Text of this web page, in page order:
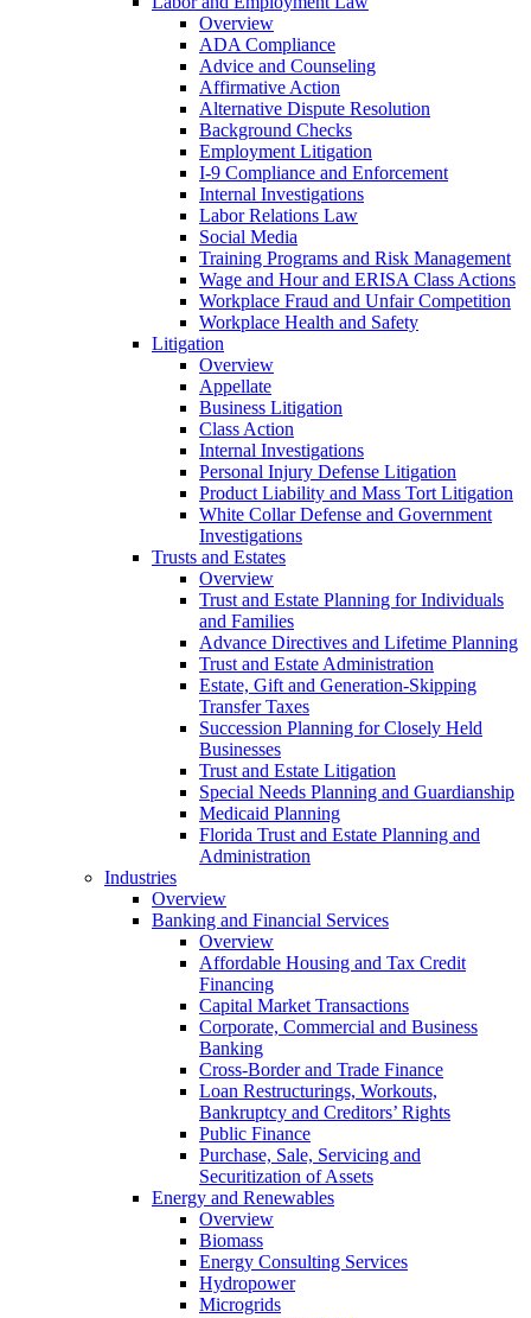
Overview
ADA Compliance
Advice and Counseling
Affirmative Action
Alternative Dispute Resolution
Background Checks
Employment Litigation
I-9 Compliance and Enforcement
Internal Investigations
Labor Relations Law
Social Media
Training Programs and Risk Management
Wage and Hour and ERISA Class Actions
Workplace Fraud and Unfair Competition
Workplace Health and Safety
Litigation
Overview
Appellate
Business Litigation
Class Action
Internal Investigations
Personal Injury Defense Litigation
Product Liability and Mass Tort Litigation
White Collar Defense and Government
Investigations
Trusts and Estates
Overview
Trust and Estate Planning for Individuals
and Families
Advance Directives and Lifetime Planning
Trust and Estate Administration
Estate, Gift and Generation-Skipping
Transfer Taxes
Succession Planning for Closely Held
Businesses
Trust and Estate Litigation
Special Needs Planning and Guardianship
Medicaid Planning
Florida Trust and Estate Planning and
Administration
Industries
Overview
Banking and Financial Services
Overview
Affordable Housing and Tax Credit
Financing
Capital Market Transactions
Corporate, Commercial and Business
Banking
Cross-Border and Trade Finance
Loan Restructurings, Workouts,
Bankruptcy and Creditors’ Rights
Public Finance
Purchase, Sale, Servicing and
Securitization of Assets
Energy and Renewables
Overview
Biomass
Energy Consulting Services
Hydropower
Microgrids